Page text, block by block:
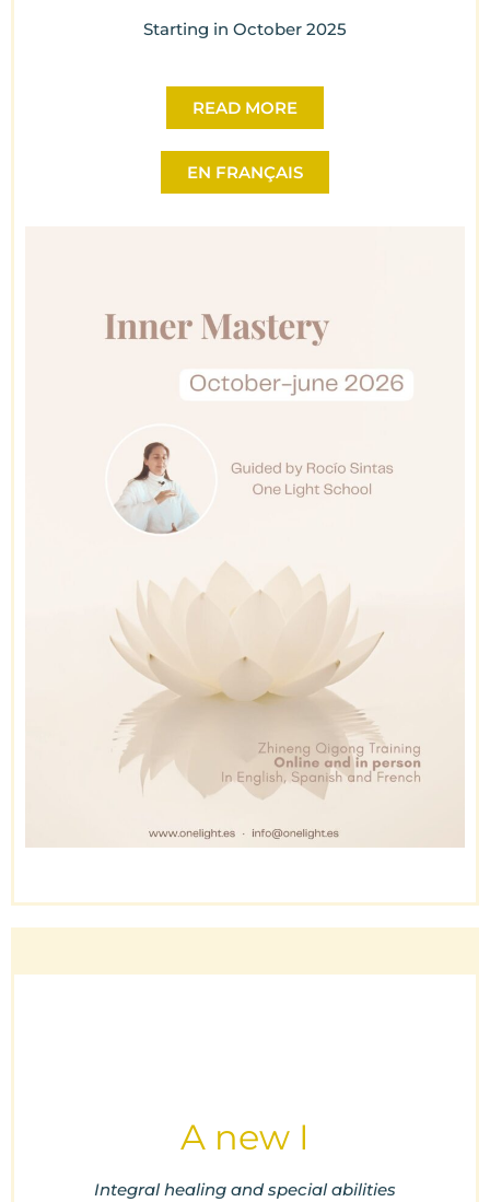
Starting in October 2025
READ MORE
EN FRANÇAIS
A new I
Integral healing and special abilities